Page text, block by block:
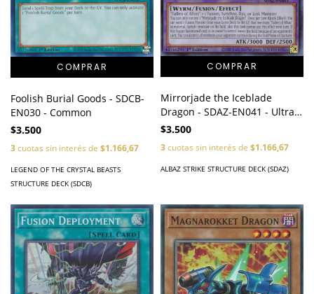
Foolish Burial Goods - SDCB-
EN030 - Common
$3.500
3cuotas sin interés de $1.166,67
LEGEND OF THE CRYSTAL BEASTS
STRUCTURE DECK (SDCB)
Mirrorjade the Iceblade
Dragon - SDAZ-EN041 - Ultra
Rare
$3.500
3cuotas sin interés de $1.166,67
ALBAZ STRIKE STRUCTURE DECK (SDAZ)